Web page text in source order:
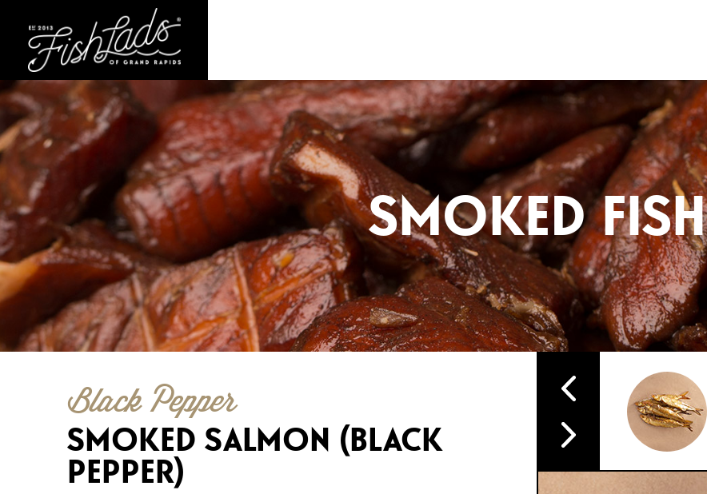
SMOKED FISH
Black Pepper
SMOKED SALMON (BLACK
PEPPER)